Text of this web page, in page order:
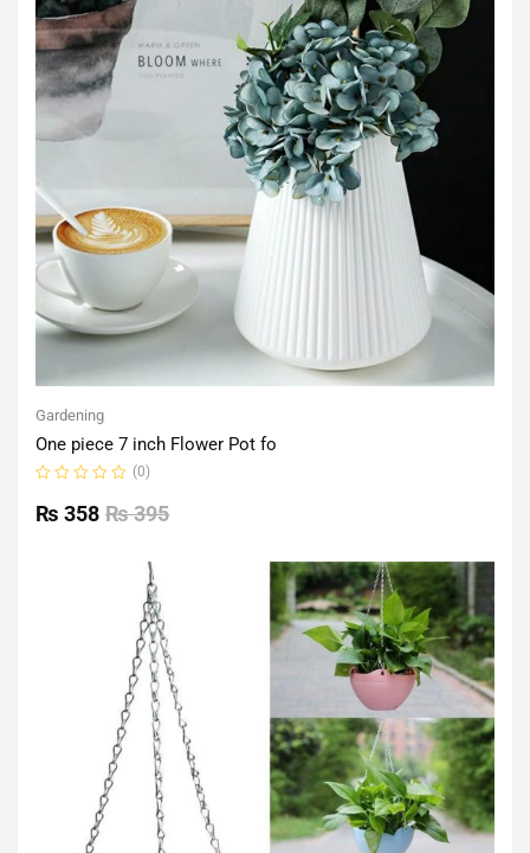
Gardening
One piece 7 inch Flower Pot fo
0
out
(0)
₨395
₨ 358